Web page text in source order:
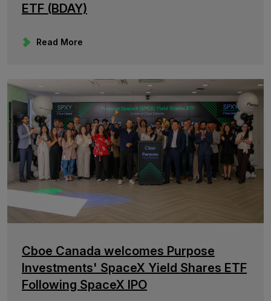
ETF (BDAY)
Read More
Cboe Canada welcomes Purpose
Investments' SpaceX Yield Shares ETF
Following SpaceX IPO